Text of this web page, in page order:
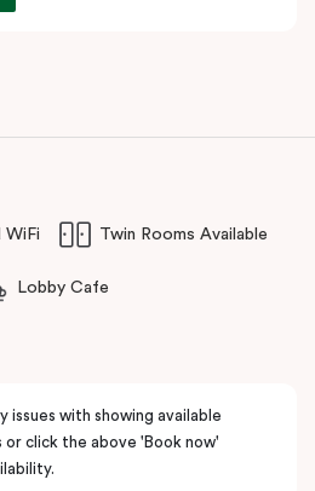
of Sydney, Royal Prince Alfred
bikes to ride around the city and
you connected.
WiFi Twin Rooms Available
Lobby Cafe
issues with showing available
or click the above 'Book now'